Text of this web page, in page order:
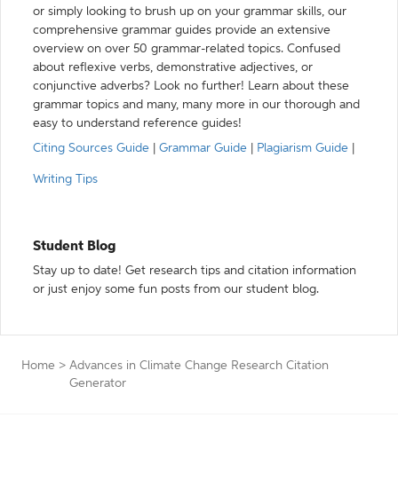
or simply looking to brush up on your grammar skills, our
comprehensive grammar guides provide an extensive
overview on over 50 grammar-related topics. Confused
about reflexive verbs, demonstrative adjectives, or
conjunctive adverbs? Look no further! Learn about these
grammar topics and many, many more in our thorough and
easy to understand reference guides!
Citing Sources Guide
Grammar Guide Plagiarism Guide
Writing Tips
Student Blog
Stay up to date! Get research tips and citation information
or just enjoy some fun posts from our student blog.
Home > Advances in Climate Change Research Citation
Generator